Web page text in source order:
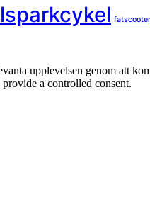
fatscooter
upplevelsen genom att
a controlled consent.